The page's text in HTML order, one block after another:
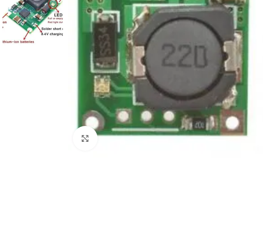
Click to enlarge